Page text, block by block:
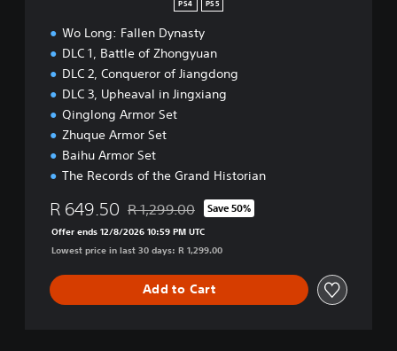
PS4 PS5
Wo Long: Fallen Dynasty
DLC 1, Battle of Zhongyuan
DLC 2, Conqueror of Jiangdong
DLC 3, Upheaval in Jingxiang
Qinglong Armor Set
Zhuque Armor Set
Baihu Armor Set
The Records of the Grand Historian
R 649.50 Discounted from original price of R 1,299.00
R 1,299.00 Save 50%
Offer ends 12/8/2026 10:59 PM UTC
Lowest price in last 30 days: R 1,299.00
Add to Cart